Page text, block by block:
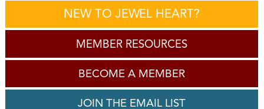
NEW TO JEWEL HEART?
MEMBER RESOURCES
BECOME A MEMBER
JOIN THE EMAIL LIST